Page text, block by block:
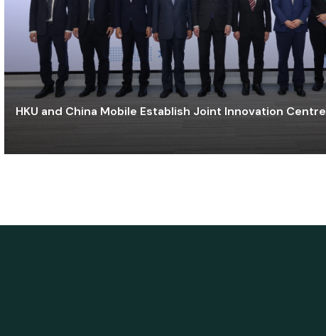
HKU and China Mobile Establish Joint Innovation Centre